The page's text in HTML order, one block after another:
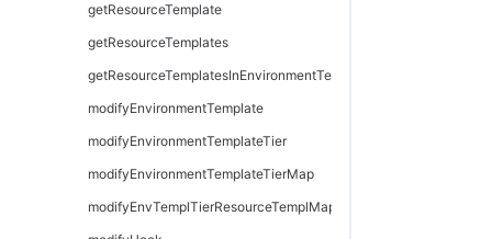
getResourceTemplate
getResourceTemplates
getResourceTemplatesInEnvironmentTemplateTier
modifyEnvironmentTemplate
modifyEnvironmentTemplateTier
modifyEnvironmentTemplateTierMap
modifyEnvTemplTierResourceTemplMapping